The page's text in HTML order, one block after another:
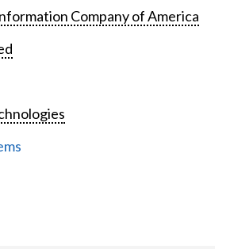
Company of America